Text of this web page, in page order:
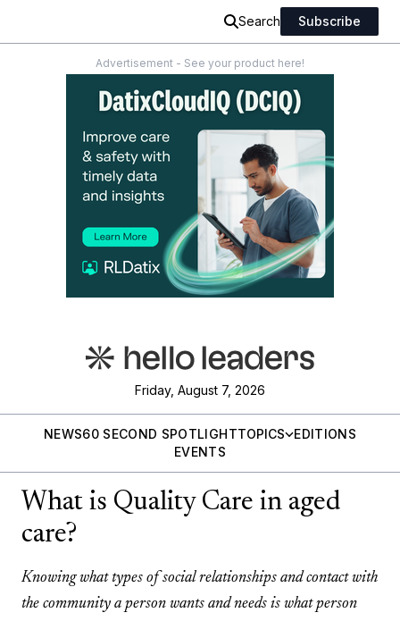
Search Subscribe
Advertisement - See your product here!
Friday, August 7, 2026
NEWS60 SECOND SPOTLIGHTTOPICS
EDITIONS
EVENTS
What is Quality Care in aged
care?
Knowing what types of social relationships and contact with
the community a person wants and needs is what person